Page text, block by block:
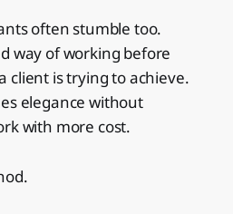
often stumble too.
way of working before
client is trying to achieve.
elegance without
with more cost.